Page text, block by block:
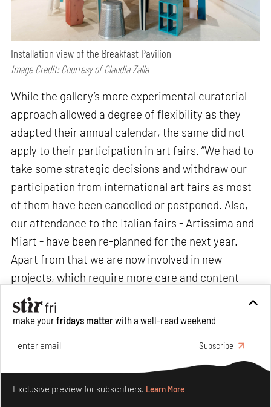
Installation view of the Breakfast Pavilion
Image Credit: Courtesy of Claudia Zalla
While the gallery’s more experimental curatorial
approach allowed a degree of flexibility as they
adapted their annual calendar, the same did not
apply to their participation in art fairs. “We had to
take some strategic decisions and withdraw our
participation from international art fairs as most
of them have been cancelled or postponed. Also,
our attendance to the Italian fairs - Artissima and
Miart - have been re-planned for the next year.
Apart from that we are now involved in new
projects, which require more care and content
than ever,” add Fonda and Pignotti.
make yourfridays matterwith a well-read weekend
Subscribe
Exclusive preview for subscribers. Learn More
Make your fridays matter.Learn More